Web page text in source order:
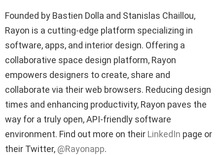
Founded by Bastien Dolla and Stanislas Chaillou,
Rayon is a cutting-edge platform specializing in
software, apps, and interior design. Offering a
collaborative space design platform, Rayon
empowers designers to create, share and
collaborate via their web browsers. Reducing design
times and enhancing productivity, Rayon paves the
way for a truly open, API-friendly software
environment. Find out more on their LinkedIn page or
their Twitter, @Rayonapp.